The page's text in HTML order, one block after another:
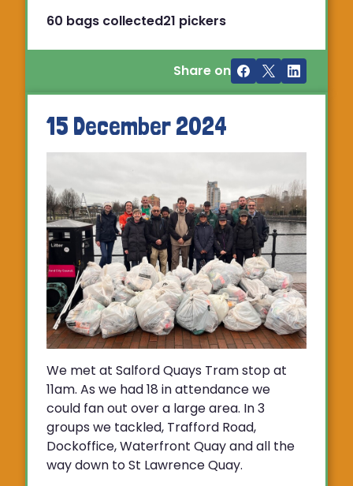
60 bags collected21 pickers
Share on
15 December 2024
We met at Salford Quays Tram stop at
11am. As we had 18 in attendance we
could fan out over a large area. In 3
groups we tackled, Trafford Road,
Dockoffice, Waterfront Quay and all the
way down to St Lawrence Quay.